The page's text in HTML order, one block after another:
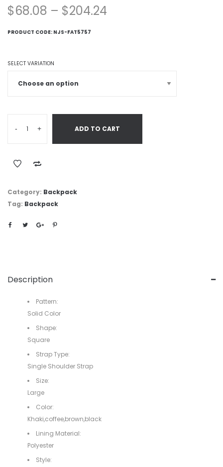
$68.08 – $204.24
PRODUCT CODE: NJS-FAT5757
SELECT VARIATION
- + ADD TO CART
Category: Backpack
Tag: Backpack
Description
Pattern:
Solid Color
Shape:
Square
Strap Type:
Single Shoulder Strap
Size:
Large
Color:
Khaki,coffee,brown,black
Lining Material:
Polyester
Style: